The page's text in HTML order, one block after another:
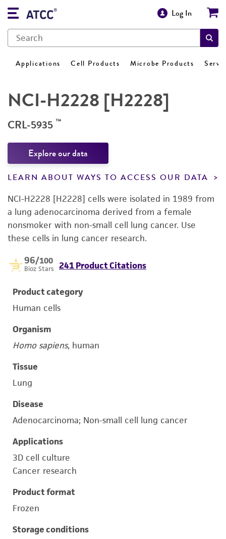
Log In
Applications Cell Products Microbe Products
NCI-H2228 [H2228]
CRL-5935 ™
Explore our data
LEARN ABOUT WAYS TO ACCESS OUR DATA
NCI-H2228 [H2228] cells were isolated in 1989 from
a lung adenocarcinoma derived from a female
nonsmoker with non-small cell lung cancer. Use
these cells in lung cancer research.
96/100
Bioz Stars 241 Product Citations
Product category
Human cells
Organism
Homo sapiens, human
Tissue
Lung
Disease
Adenocarcinoma; Non-small cell lung cancer
Applications
3D cell culture
Cancer research
Product format
Frozen
Storage conditions